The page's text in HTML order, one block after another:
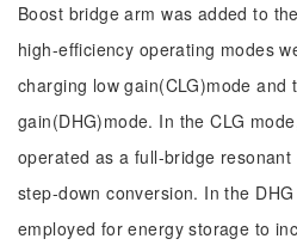
Boost bridge arm was added to
high-efficiency operating modes
charging low gain(CLG)mode and
gain(DHG)mode. In the CLG
operated as a full-bridge
step-down conversion. In the
employed for energy storage to